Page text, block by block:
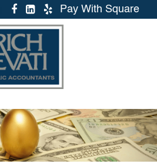
Pay With Square